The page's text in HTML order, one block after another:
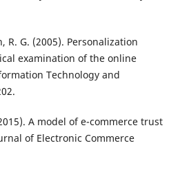
R. G. (2005). Personalization
examination of the online
Technology and
A model of e-commerce trust
of Electronic Commerce